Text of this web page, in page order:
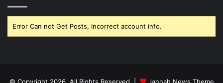
Error Can not Get Posts, Incorrect account info.